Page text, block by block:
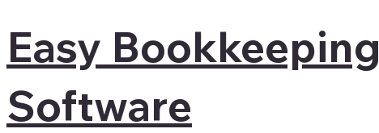
Easy Bookkeeping
Software